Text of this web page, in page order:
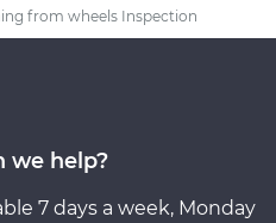
from wheels Inspection
we help?
7 days a week, Monday